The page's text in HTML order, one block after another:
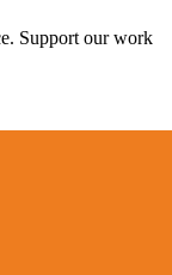
Support our work